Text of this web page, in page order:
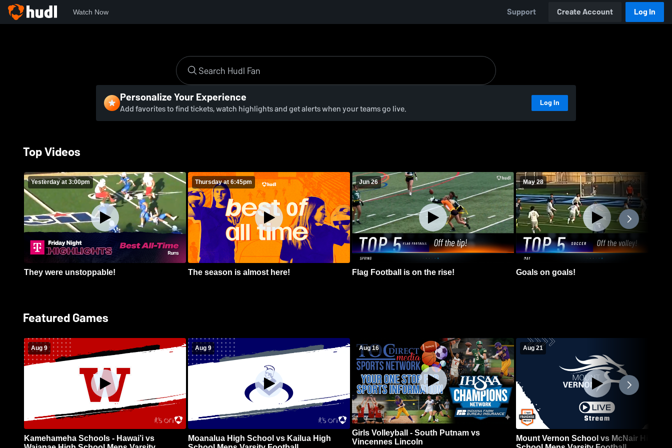
Watch Now Support Create Account Log In
Personalize Your Experience
Add favorites to find tickets, watch highlights and get alerts when your teams go live. Log In
Top Videos
Yesterday at 3:00pm
They were unstoppable!
Thursday at 6:45pm
The season is almost here!
Jun 26
Flag Football is on the rise!
May 28
Goals on goals!
Featured Games
Aug 9
Kamehameha Schools - Hawai’i vs
Aug 9
Moanalua High School vs Kailua High
Aug 16
Girls Volleyball - South Putnam vs
Vincennes Lincoln
Aug 21
Mount Vernon School vs McNair High